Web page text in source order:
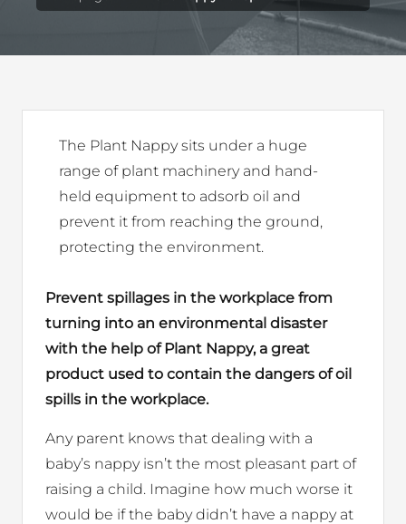
The Plant Nappy sits under a huge
range of plant machinery and hand-
held equipment to adsorb oil and
prevent it from reaching the ground,
protecting the environment.
Prevent spillages in the workplace from
turning into an environmental disaster
with the help of Plant Nappy, a great
product used to contain the dangers of oil
spills in the workplace.
Any parent knows that dealing with a
baby’s nappy isn’t the most pleasant part of
raising a child. Imagine how much worse it
would be if the baby didn’t have a nappy at